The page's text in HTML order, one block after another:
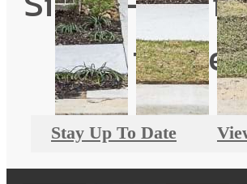
for
Stay Up To Date